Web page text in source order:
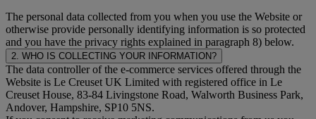
The personal data collected from you when you use the Website or
otherwise provide personally identifying information is so protected
and you have the privacy rights explained in paragraph 8) below.
2. WHO IS COLLECTING YOUR INFORMATION?
The data controller of the e-commerce services offered through the
Website is Le Creuset UK Limited with registered office in Le
Creuset House, 83-84 Livingstone Road, Walworth Business Park,
Andover, Hampshire, SP10 5NS.